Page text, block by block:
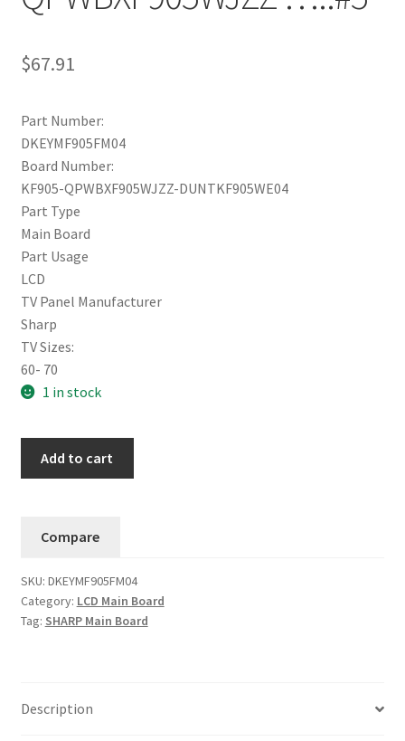
$67.91
Part Number:
DKEYMF905FM04
Board Number:
KF905-QPWBXF905WJZZ-DUNTKF905WE04
Part Type
Main Board
Part Usage
LCD
TV Panel Manufacturer
Sharp
TV Sizes:
60- 70
1 in stock
Board
-
KF905-
QPWBXF905WJZZ
Add to cart
Compare
SKU: DKEYMF905FM04
Category: LCD Main Board
Tag: SHARP Main Board
Description